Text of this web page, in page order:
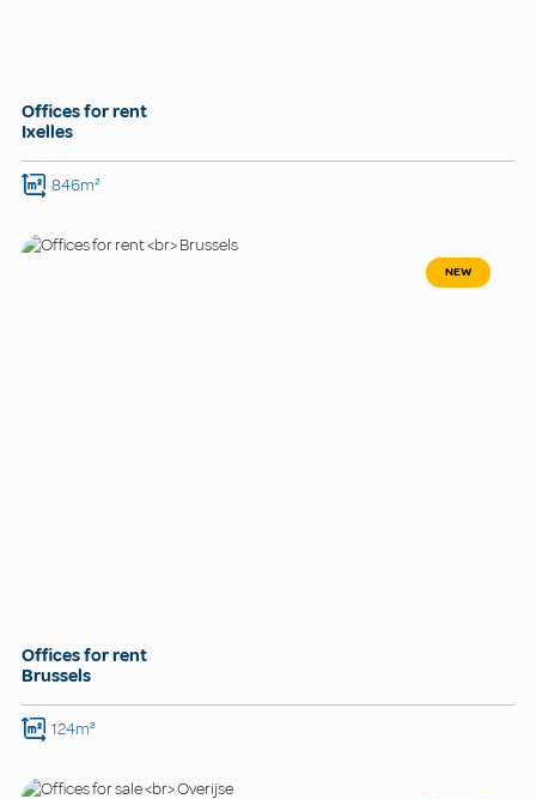
Offices for rent
Ixelles
846m²
NEW
Offices for rent
Brussels
124m²